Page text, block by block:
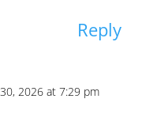
Reply
2026 at 7:29 pm